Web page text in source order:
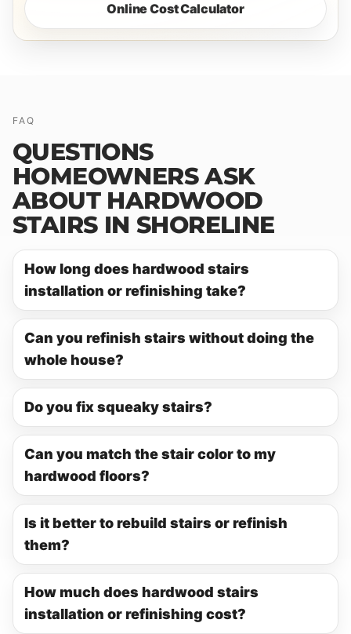
Online Cost Calculator
FAQ
QUESTIONS
HOMEOWNERS ASK
ABOUT HARDWOOD
STAIRS IN SHORELINE
How long does hardwood stairs
installation or refinishing take?
Can you refinish stairs without doing the
whole house?
Do you fix squeaky stairs?
Can you match the stair color to my
hardwood floors?
Is it better to rebuild stairs or refinish
them?
How much does hardwood stairs
installation or refinishing cost?